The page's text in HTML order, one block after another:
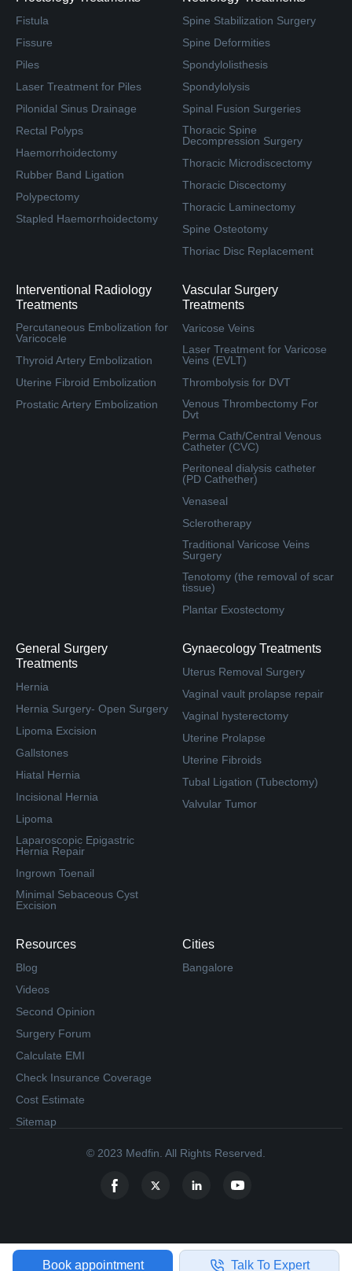
Fistula
Fissure
Piles
Laser Treatment for Piles
Pilonidal Sinus Drainage
Rectal Polyps
Haemorrhoidectomy
Rubber Band Ligation
Polypectomy
Stapled Haemorrhoidectomy
Spine Stabilization Surgery
Spine Deformities
Spondylolisthesis
Spondylolysis
Spinal Fusion Surgeries
Thoracic Spine
Decompression Surgery
Thoracic Microdiscectomy
Thoracic Discectomy
Thoracic Laminectomy
Spine Osteotomy
Thoriac Disc Replacement
Interventional Radiology
Treatments
Percutaneous Embolization for
Varicocele
Thyroid Artery Embolization
Uterine Fibroid Embolization
Prostatic Artery Embolization
Vascular Surgery
Treatments
Varicose Veins
Laser Treatment for Varicose
Veins (EVLT)
Thrombolysis for DVT
Venous Thrombectomy For
Dvt
Perma Cath/Central Venous
Catheter (CVC)
Peritoneal dialysis catheter
(PD Cathether)
Venaseal
Sclerotherapy
Traditional Varicose Veins
Surgery
Tenotomy (the removal of scar
tissue)
Plantar Exostectomy
General Surgery
Treatments
Hernia
Hernia Surgery- Open Surgery
Lipoma Excision
Gallstones
Hiatal Hernia
Incisional Hernia
Lipoma
Laparoscopic Epigastric
Hernia Repair
Ingrown Toenail
Minimal Sebaceous Cyst
Excision
Gynaecology Treatments
Uterus Removal Surgery
Vaginal vault prolapse repair
Vaginal hysterectomy
Uterine Prolapse
Uterine Fibroids
Tubal Ligation (Tubectomy)
Valvular Tumor
Resources
Blog
Videos
Second Opinion
Surgery Forum
Calculate EMI
Check Insurance Coverage
Cost Estimate
Sitemap
Cities
Bangalore
© 2023 Medfin. All Rights Reserved.
Book appointment Talk To Expert